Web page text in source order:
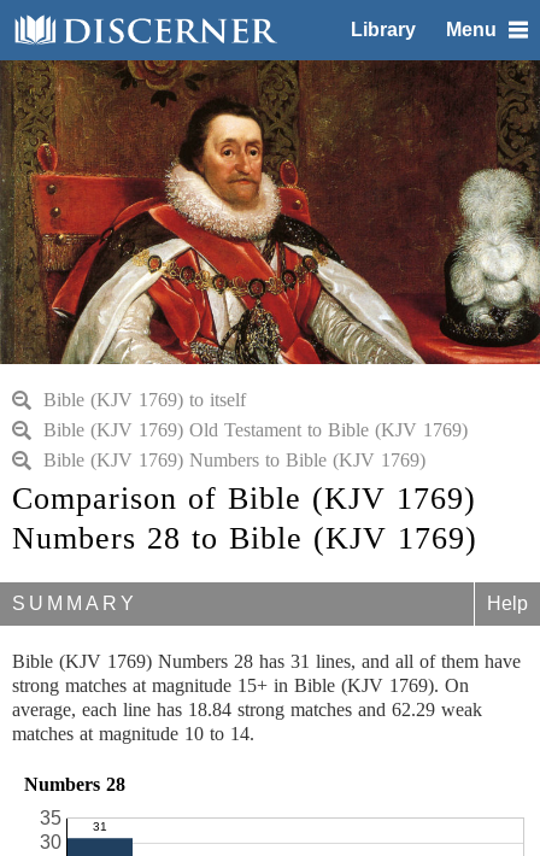
Library Menu
Bible (KJV 1769) to itself
Bible (KJV 1769) Old Testament to Bible (KJV 1769)
Bible (KJV 1769) Numbers to Bible (KJV 1769)
Comparison of Bible (KJV 1769)
Numbers 28 to Bible (KJV 1769)
SUMMARY Help
Bible (KJV 1769) Numbers 28 has 31 lines, and all of them have
strong matches at magnitude 15+ in Bible (KJV 1769). On
average, each line has 18.84 strong matches and 62.29 weak
matches at magnitude 10 to 14.
Numbers 28
30
35